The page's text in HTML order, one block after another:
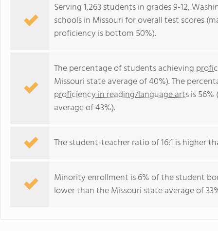
Serving 1,263 students in grades 9-12,
schools in Missouri for overall test scores
proficiency is bottom 50%).
The percentage of students achieving
Missouri state average of 40%). The
proficiency in reading/language artsis
average of 43%).
The student-teacher ratio of 16:1 is higher
Minority enrollment is 6% of the student
lower than the Missouri state average of